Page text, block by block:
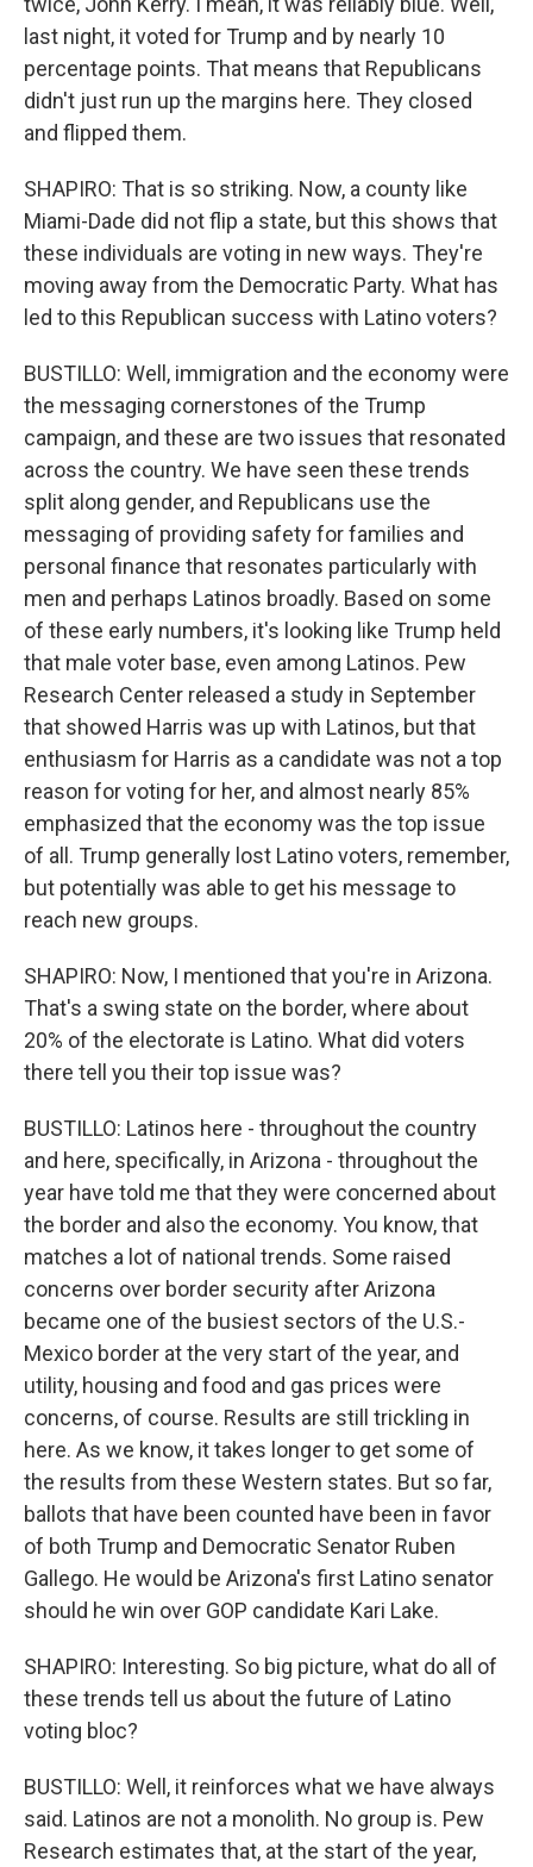
last night, it voted for Trump and by nearly 10
percentage points. That means that Republicans
didn't just run up the margins here. They closed
and flipped them.
SHAPIRO: That is so striking. Now, a county like
Miami-Dade did not flip a state, but this shows that
these individuals are voting in new ways. They're
moving away from the Democratic Party. What has
led to this Republican success with Latino voters?
BUSTILLO: Well, immigration and the economy were
the messaging cornerstones of the Trump
campaign, and these are two issues that resonated
across the country. We have seen these trends
split along gender, and Republicans use the
messaging of providing safety for families and
personal finance that resonates particularly with
men and perhaps Latinos broadly. Based on some
of these early numbers, it's looking like Trump held
that male voter base, even among Latinos. Pew
Research Center released a study in September
that showed Harris was up with Latinos, but that
enthusiasm for Harris as a candidate was not a top
reason for voting for her, and almost nearly 85%
emphasized that the economy was the top issue
of all. Trump generally lost Latino voters, remember,
but potentially was able to get his message to
reach new groups.
SHAPIRO: Now, I mentioned that you're in Arizona.
That's a swing state on the border, where about
20% of the electorate is Latino. What did voters
there tell you their top issue was?
BUSTILLO: Latinos here - throughout the country
and here, specifically, in Arizona - throughout the
year have told me that they were concerned about
the border and also the economy. You know, that
matches a lot of national trends. Some raised
concerns over border security after Arizona
became one of the busiest sectors of the U.S.-
Mexico border at the very start of the year, and
utility, housing and food and gas prices were
concerns, of course. Results are still trickling in
here. As we know, it takes longer to get some of
the results from these Western states. But so far,
ballots that have been counted have been in favor
of both Trump and Democratic Senator Ruben
Gallego. He would be Arizona's first Latino senator
should he win over GOP candidate Kari Lake.
SHAPIRO: Interesting. So big picture, what do all of
these trends tell us about the future of Latino
voting bloc?
BUSTILLO: Well, it reinforces what we have always
said. Latinos are not a monolith. No group is. Pew
Research estimates that, at the start of the year,